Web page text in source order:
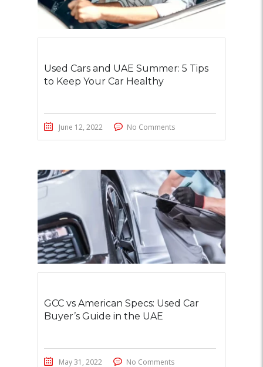
Used Cars and UAE Summer: 5 Tips
to Keep Your Car Healthy
June 12, 2022 No Comments
GCC vs American Specs: Used Car
Buyer’s Guide in the UAE
May 31, 2022 No Comments